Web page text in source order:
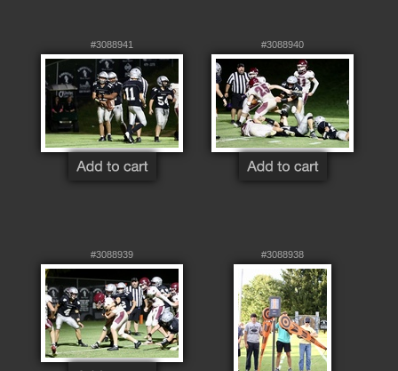
#3088941 #3088940
#3088939 #3088938